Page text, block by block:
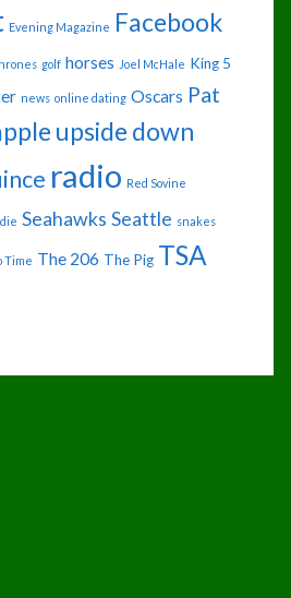
Evening Magazine Facebook
golf horses Joel McHale King 5
news online dating Oscars Pat
upside down
radio Red Sovine
Seahawks Seattle snakes
Time The 206 The Pig TSA